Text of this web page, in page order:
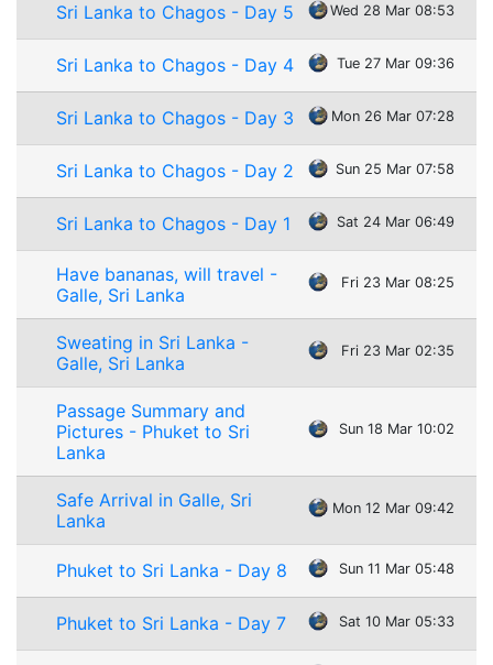
Sri Lanka to Chagos - Day 5 Wed 28 Mar 08:53
Sri Lanka to Chagos - Day 4 Tue 27 Mar 09:36
Sri Lanka to Chagos - Day 3 Mon 26 Mar 07:28
Sri Lanka to Chagos - Day 2 Sun 25 Mar 07:58
Sri Lanka to Chagos - Day 1 Sat 24 Mar 06:49
Have bananas, will travel -
Galle, Sri Lanka
Fri 23 Mar 08:25
Sweating in Sri Lanka -
Galle, Sri Lanka
Fri 23 Mar 02:35
Passage Summary and
Pictures - Phuket to Sri
Lanka
Sun 18 Mar 10:02
Safe Arrival in Galle, Sri
Lanka
Mon 12 Mar 09:42
Phuket to Sri Lanka - Day 8 Sun 11 Mar 05:48
Phuket to Sri Lanka - Day 7 Sat 10 Mar 05:33